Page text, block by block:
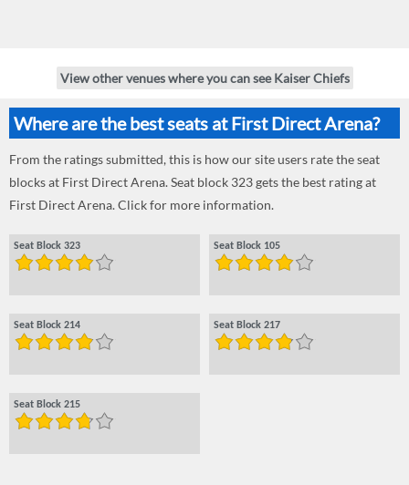
View other venues where you can see Kaiser Chiefs
Where are the best seats at First Direct Arena?
From the ratings submitted, this is how our site users rate the seat
blocks at First Direct Arena. Seat block 323 gets the best rating at
First Direct Arena. Click for more information.
Seat Block 323 Seat Block 105
Seat Block 214 Seat Block 217
Seat Block 215